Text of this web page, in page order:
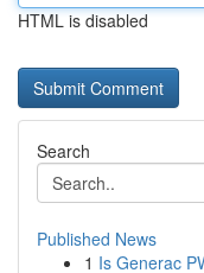
HTML is disabled
Search
Published News
1 Is Generac